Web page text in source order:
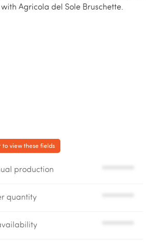
Agricola del Sole Bruschette.
to view these fields
production
quantity